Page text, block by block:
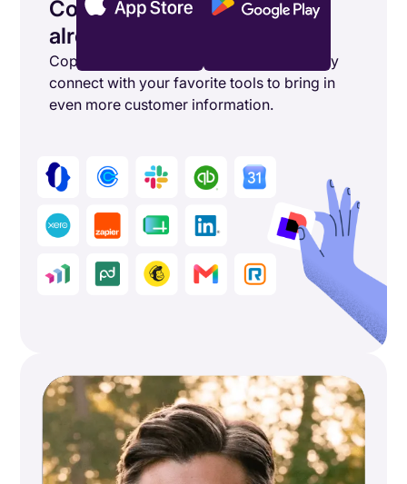
Connect the tools you’re
already using
Copper's powerful integrations seamlessly
connect with your favorite tools to bring in
even more customer information.